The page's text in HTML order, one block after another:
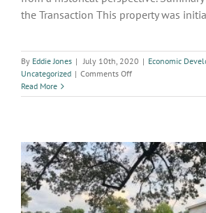
the Transaction This property was
By Eddie Jones | July 10th, 2020 | Economic
Uncategorized | Comments Offon
Genova
details
Read More